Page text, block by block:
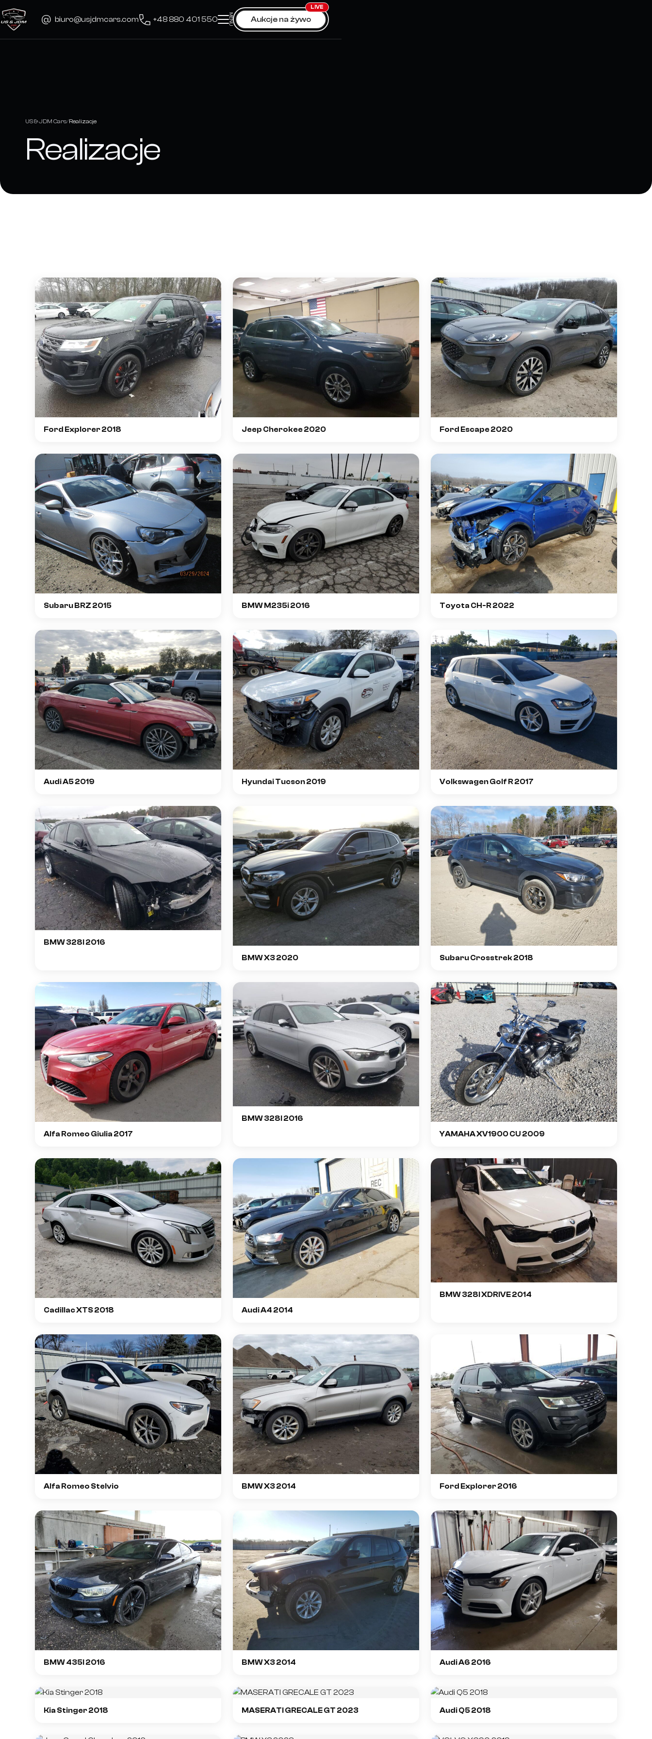
to
content
biuro@usjdmcars.com +48 880 401 550 MENU Aukcje na żywo
LIVE
US & JDM Cars Realizacje
Realizacje
Ford Explorer 2018 Jeep Cherokee 2020 Ford Escape 2020
Subaru BRZ 2015 BMW M235i 2016 Toyota CH-R 2022
Audi A5 2019 Hyundai Tucson 2019 Volkswagen Golf R 2017
BMW 328I 2016
BMW X3 2020
Subaru Crosstrek 2018
Alfa Romeo Giulia 2017
BMW 328I 2016
YAMAHA XV1900 CU 2009
Cadillac XTS 2018 Audi A4 2014
BMW 328I XDRIVE 2014
Alfa Romeo Stelvio BMW X3 2014 Ford Explorer 2016
BMW 435I 2016 BMW X3 2014 Audi A6 2016
Kia Stinger 2018 MASERATI GRECALE GT 2023 Audi Q5 2018